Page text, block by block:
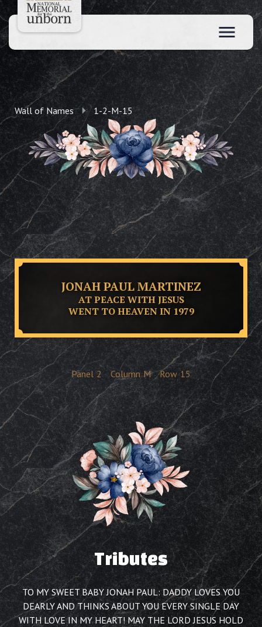
Wall of Names 1-2-M-15
JONAH PAUL MARTINEZ
AT PEACE WITH JESUS
WENT TO HEAVEN IN 1979
Panel 2 Column M Row 15
Tributes
TO MY SWEET BABY JONAH PAUL: DADDY LOVES YOU
DEARLY AND THINKS ABOUT YOU EVERY SINGLE DAY
WITH LOVE IN MY HEART! MAY THE LORD JESUS HOLD